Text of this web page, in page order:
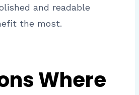
and readable
the most.
Where